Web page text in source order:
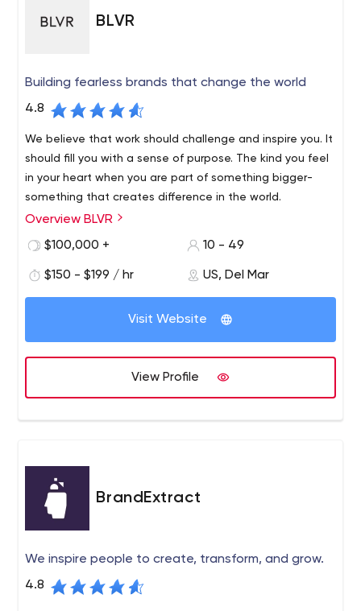
BLVR
Building fearless brands that change the world
4.8
We believe that work should challenge and inspire you. It
should fill you with a sense of purpose. The kind you feel
in your heart when you are part of something bigger-
something that creates difference in the world.
Overview BLVR
$100,000 +
10 - 49
$150 - $199 / hr US, Del Mar
Visit Website
View Profile
BrandExtract
We inspire people to create, transform, and grow.
4.8